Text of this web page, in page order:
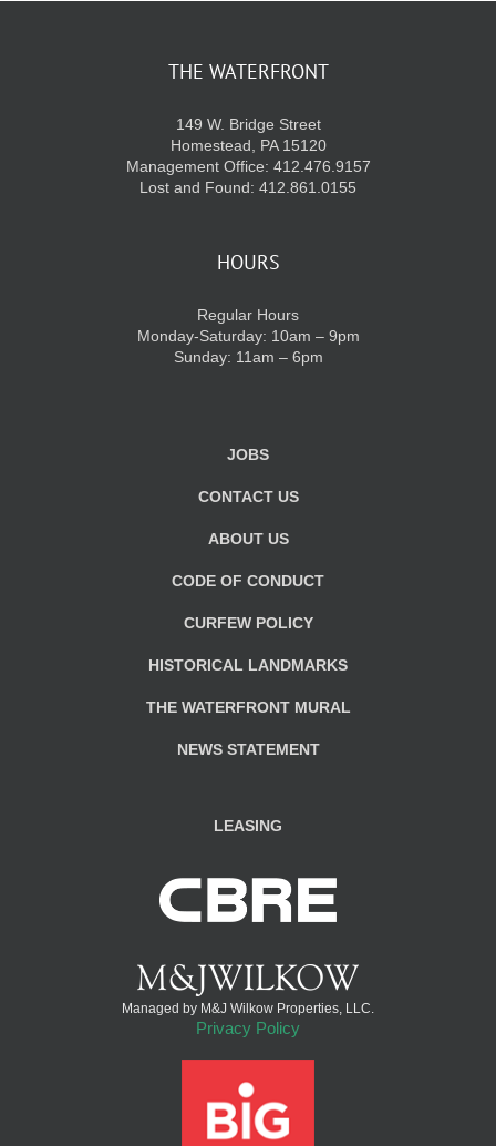
THE WATERFRONT
149 W. Bridge Street
Homestead, PA 15120
Management Office: 412.476.9157
Lost and Found: 412.861.0155
HOURS
Regular Hours
Monday-Saturday: 10am – 9pm
Sunday: 11am – 6pm
JOBS
CONTACT US
ABOUT US
CODE OF CONDUCT
CURFEW POLICY
HISTORICAL LANDMARKS
THE WATERFRONT MURAL
NEWS STATEMENT
LEASING
Managed by M&J Wilkow Properties, LLC.
Privacy Policy